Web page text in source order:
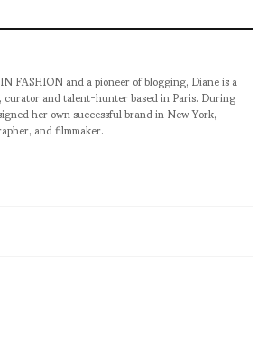
FASHION and a pioneer of blogging, Diane is a
and talent-hunter based in Paris. During
her own successful brand in New York,
and filmmaker.